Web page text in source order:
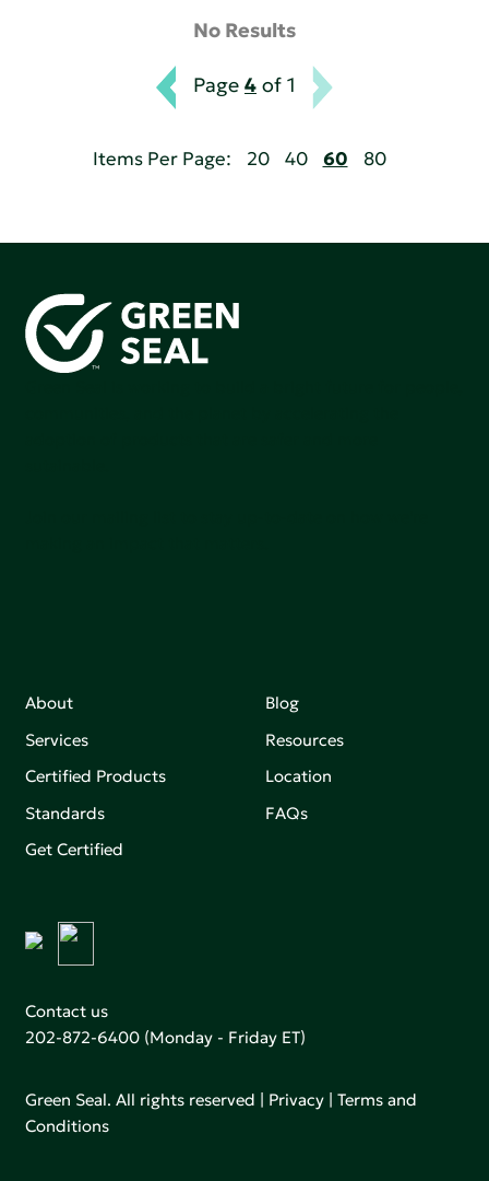
No Results
Page 4 of 1
Items Per Page: 20 40 60 80
About
Services
Certified Products
Standards
Get Certified
Blog
Resources
Location
FAQs
Contact us
202-872-6400 (Monday - Friday ET)
Green Seal. All rights reserved | Privacy |Terms and
Conditions